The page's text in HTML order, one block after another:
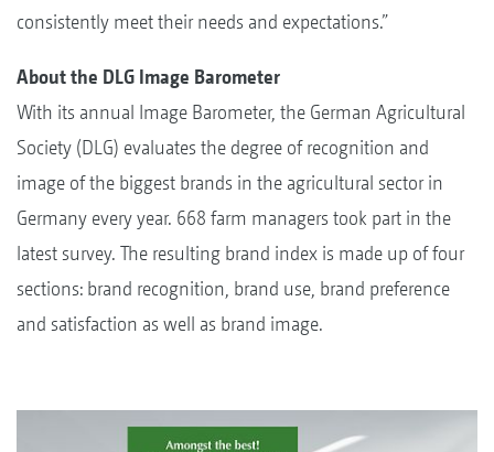
consistently meet their needs and expectations.”
About the DLG Image Barometer
With its annual Image Barometer, the German Agricultural
Society (DLG) evaluates the degree of recognition and
image of the biggest brands in the agricultural sector in
Germany every year. 668 farm managers took part in the
latest survey. The resulting brand index is made up of four
sections: brand recognition, brand use, brand preference
and satisfaction as well as brand image.